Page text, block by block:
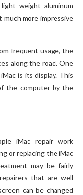
weight aluminum
more impressive
frequent usage, the
along the road. One
is its display. This
the computer by the
iMac repair work
or replacing the iMac
may be fairly
that are well
can be changed